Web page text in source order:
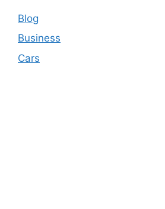
Blog
Business
Cars